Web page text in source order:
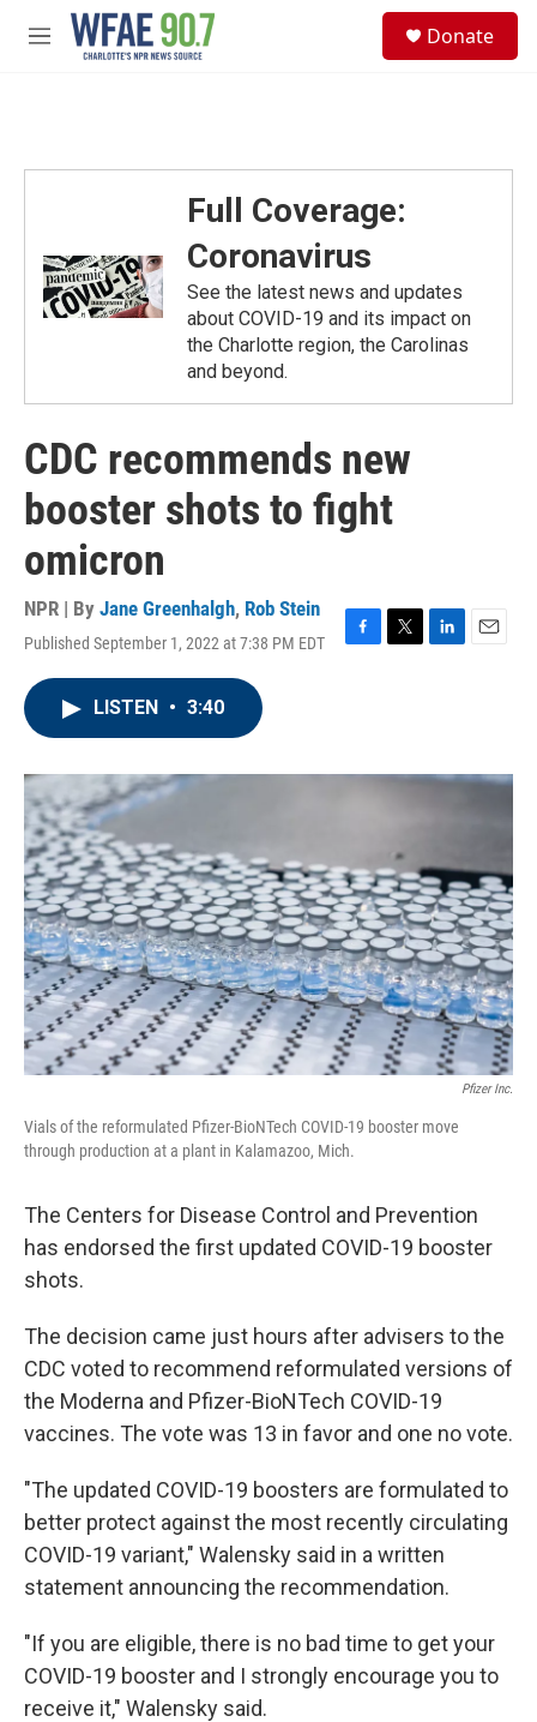
Skip to main content
M
Donate
Full Coverage:
Coronavirus
See the latest news and updates
about COVID-19 and its impact on
the Charlotte region, the Carolinas
and beyond.
CDC recommends new
booster shots to fight
omicron
NPR | By Jane Greenhalgh, Rob Stein
Published September 1, 2022 at 7:38 PM EDT
F
o
T
r
L
I
E
LISTEN • 3:40
Pfizer Inc.
Vials of the reformulated Pfizer-BioNTech COVID-19 booster move
through production at a plant in Kalamazoo, Mich.
The Centers for Disease Control and Prevention
has endorsed the first updated COVID-19 booster
shots.
The decision came just hours after advisers to the
CDC voted to recommend reformulated versions of
the Moderna and Pfizer-BioNTech COVID-19
vaccines. The vote was 13 in favor and one no vote.
"The updated COVID-19 boosters are formulated to
better protect against the most recently circulating
COVID-19 variant," Walensky said in a written
statement announcing the recommendation.
"If you are eligible, there is no bad time to get your
COVID-19 booster and I strongly encourage you to
receive it," Walensky said.